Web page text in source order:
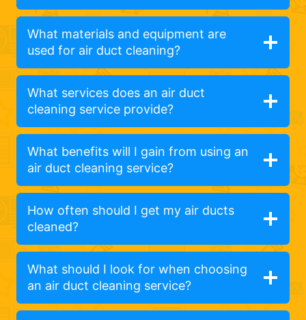
What materials and equipment are
used for air duct cleaning?
What services does an air duct
cleaning service provide?
What benefits will I gain from using an
air duct cleaning service?
How often should I get my air ducts
cleaned?
What should I look for when choosing
an air duct cleaning service?